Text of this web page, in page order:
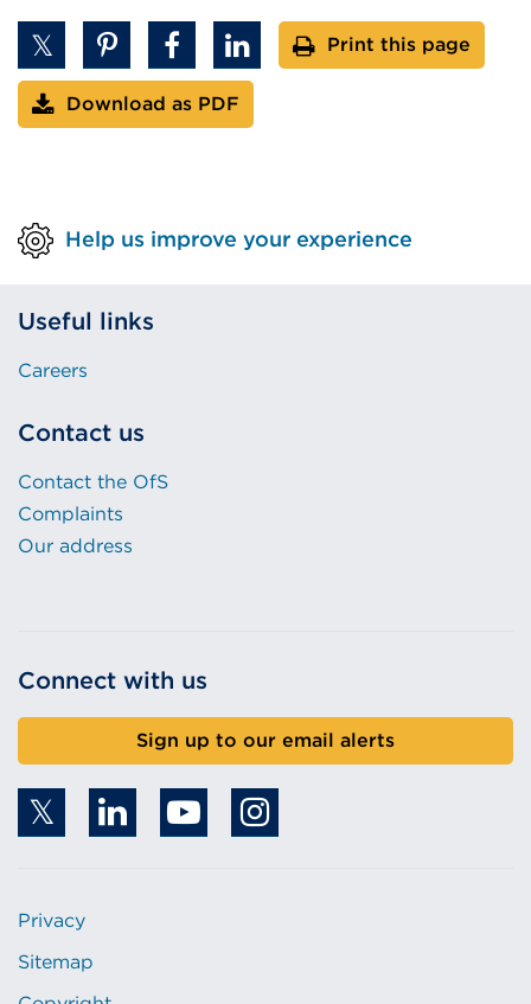
Print this page
Download as PDF
Help us improve your experience
Useful links
Careers
Contact us
Contact the OfS
Complaints
Our address
Connect with us
Sign up to our email alerts
Privacy
Sitemap